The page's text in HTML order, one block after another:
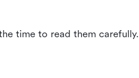
time to read them carefully.